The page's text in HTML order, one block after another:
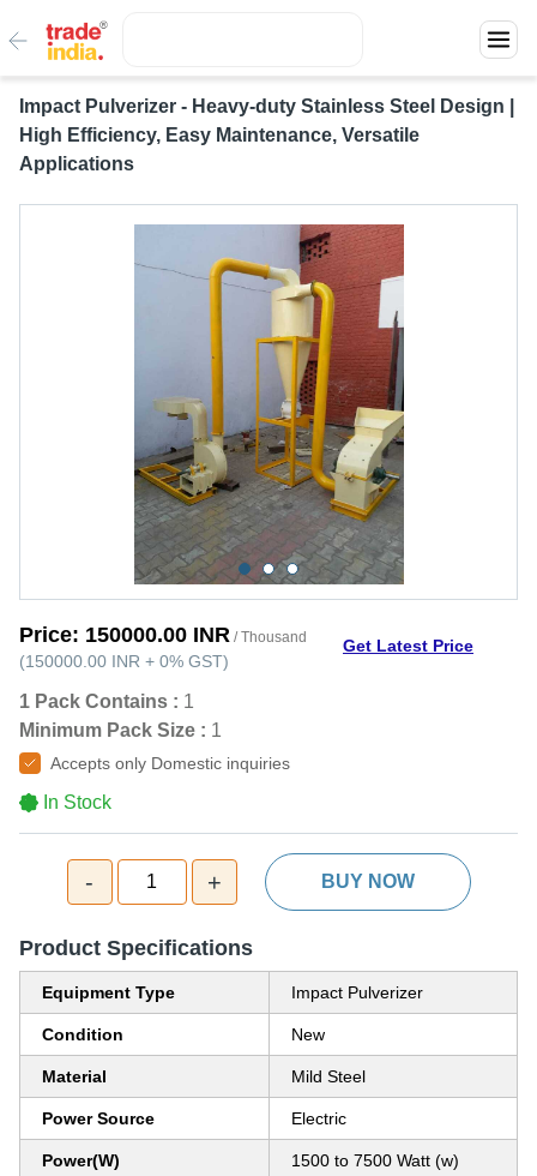
Impact Pulverizer - Heavy-duty Stainless Steel Design |
High Efficiency, Easy Maintenance, Versatile
Applications
Price: 150000.00 INR / Thousand
(150000.00 INR + 0% GST)
Get Latest Price
1 Pack Contains : 1
Minimum Pack Size : 1
Accepts only Domestic inquiries
In Stock
- 1 + BUY NOW
Product Specifications
Equipment Type Impact Pulverizer
Condition New
Material Mild Steel
Power Source Electric
Power(W) 1500 to 7500 Watt (w)